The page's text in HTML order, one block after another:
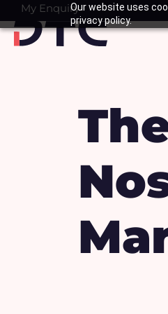
Our website uses
privacy policy.
to
content
My Enquiry
Basket